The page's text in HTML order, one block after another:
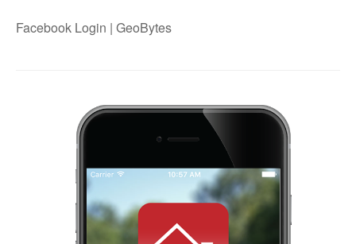
Facebook Login | GeoBytes